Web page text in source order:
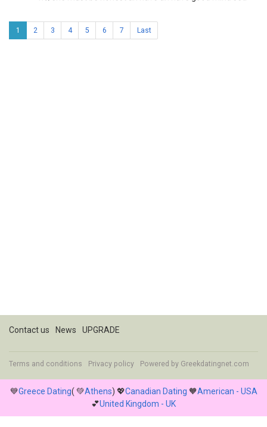
1 2 3 4 5 6 7 Last
Contact us News UPGRADE
Terms and conditions Privacy policy Powered by Greekdatingnet.com
💙Greece Dating( 💚Athens) 💖Canadian Dating 🧡American - USA
💕United Kingdom - UK